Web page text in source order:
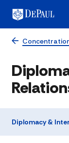
Diplomacy &